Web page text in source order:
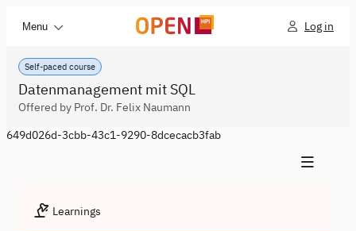
Menu Log in
Self-paced course
Datenmanagement mit SQL
Offered by Prof. Dr. Felix Naumann
649d026d-3cbb-43c1-9290-8dcecacb3fab
Learnings